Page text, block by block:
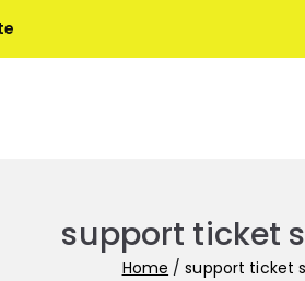
support ticket
Home support ticket